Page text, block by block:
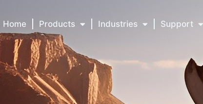
Home
Products Industries Support